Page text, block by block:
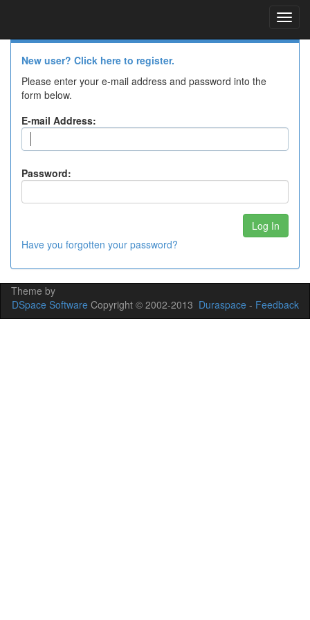
New user? Click here to register.
Please enter your e-mail address and password into the
form below.
E-mail Address:
Password:
Have you forgotten your password?
Theme by
DSpace Software Copyright © 2002-2013 Duraspace - Feedback